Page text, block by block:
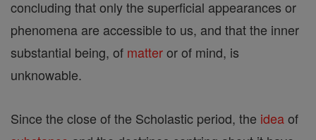
concluding that only the superficial appearances or
phenomena are accessible to us, and that the inner
substantial being, of matteror of mind, is
unknowable.
Since the close of the Scholastic period, the ideaof